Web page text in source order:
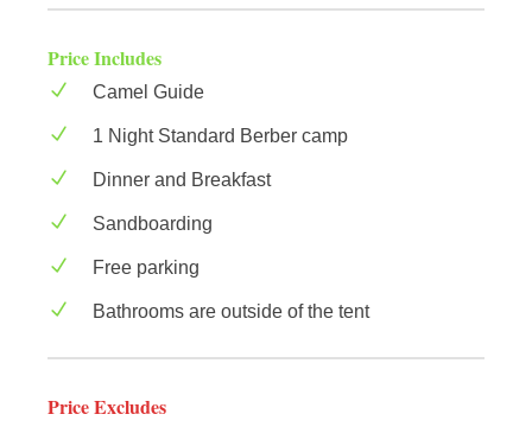
Price Includes
Camel Guide
1 Night Standard Berber camp
Dinner and Breakfast
Sandboarding
Free parking
Bathrooms are outside of the tent
Price Excludes